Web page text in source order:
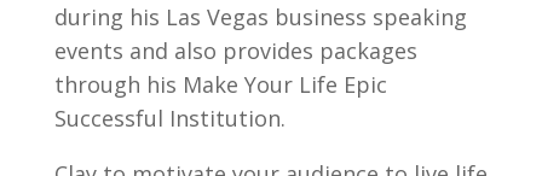
during his Las Vegas business speaking
events and also provides packages
through his Make Your Life Epic
Successful Institution.